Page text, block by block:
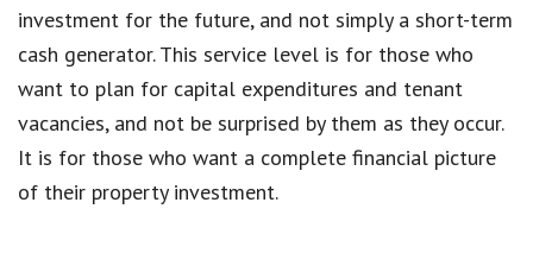
investment for the future, and not simply a short-term
cash generator. This service level is for those who
want to plan for capital expenditures and tenant
vacancies, and not be surprised by them as they occur.
It is for those who want a complete financial picture
of their property investment.